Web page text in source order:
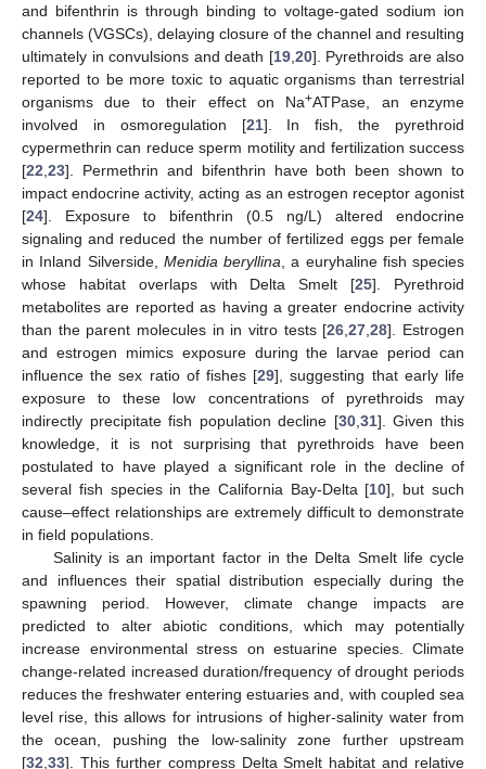
and bifenthrin is through binding to voltage-gated sodium ion
channels (VGSCs), delaying closure of the channel and resulting
ultimately in convulsions and death [19, 20]. Pyrethroids are also
reported to be more toxic to aquatic organisms than terrestrial
organisms due to their effect on Na+ATPase, an enzyme
involved in osmoregulation [21]. In fish, the pyrethroid
cypermethrin can reduce sperm motility and fertilization success
[22 23]. Permethrin and bifenthrin have both been shown to
impact endocrine activity, acting as an estrogen receptor agonist
[24]. Exposure to bifenthrin (0.5 ng/L) altered endocrine
signaling and reduced the number of fertilized eggs per female
in Inland Silverside, Menidia beryllina , a euryhaline fish species
whose habitat overlaps with Delta Smelt [25]. Pyrethroid
metabolites are reported as having a greater endocrine activity
than the parent molecules in in vitro tests [26 ,27 ,28]. Estrogen
and estrogen mimics exposure during the larvae period can
influence the sex ratio of fishes [29], suggesting that early life
exposure to these low concentrations of pyrethroids may
indirectly precipitate fish population decline [30, 31]. Given this
knowledge, it is not surprising that pyrethroids have been
postulated to have played a significant role in the decline of
several fish species in the California Bay-Delta [10], but such
cause–effect relationships are extremely difficult to demonstrate
in field populations.
Salinity is an important factor in the Delta Smelt life cycle
and influences their spatial distribution especially during the
spawning period. However, climate change impacts are
predicted to alter abiotic conditions, which may potentially
increase environmental stress on estuarine species. Climate
change-related increased duration/frequency of drought periods
reduces the freshwater entering estuaries and, with coupled sea
level rise, this allows for intrusions of higher-salinity water from
the ocean, pushing the low-salinity zone further upstream
[32 33]. This further compress Delta Smelt habitat and relative